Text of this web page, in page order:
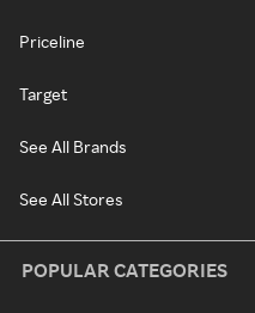
Priceline
Target
See All Brands
See All Stores
POPULAR CATEGORIES